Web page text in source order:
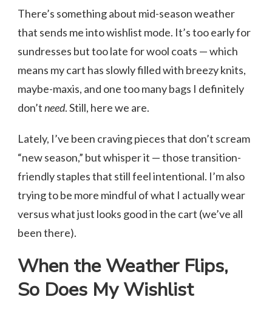
There’s something about mid-season weather
that sends me into wishlist mode. It’s too early for
sundresses but too late for wool coats — which
means my cart has slowly filled with breezy knits,
maybe-maxis, and one too many bags I definitely
don’tneed. Still, here we are.
Lately, I’ve been craving pieces that don’t scream
“new season,” but whisper it — those transition-
friendly staples that still feel intentional. I’m also
trying to be more mindful of what I actually wear
versus what just looks good in the cart (we’ve all
been there).
When the Weather Flips,
So Does My Wishlist